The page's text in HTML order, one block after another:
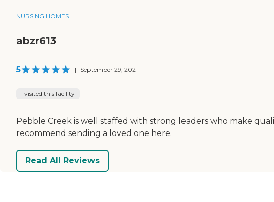
NURSING HOMES
abzr613
5 | September 29, 2021
I visited this facility
Pebble Creek is well staffed with strong leaders who make
recommend sending a loved one here.
Read All Reviews